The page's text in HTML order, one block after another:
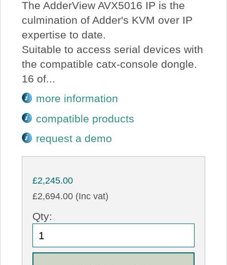
The AdderView AVX5016 IP is the
culmination of Adder's KVM over IP
expertise to date.
Suitable to access serial devices with
the compatible catx-console dongle.
16 of...
more information
compatible products
request a demo
£2,245.00
£2,694.00 (Inc vat)
Qty: